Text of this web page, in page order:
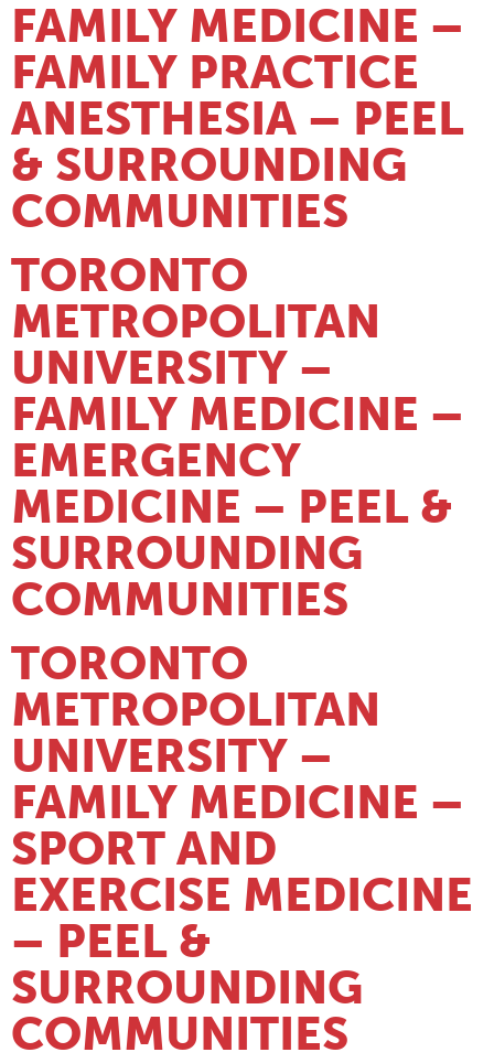
FAMILY MEDICINE –
FAMILY PRACTICE
ANESTHESIA – PEEL
& SURROUNDING
COMMUNITIES
TORONTO
METROPOLITAN
UNIVERSITY –
FAMILY MEDICINE –
EMERGENCY
MEDICINE – PEEL &
SURROUNDING
COMMUNITIES
TORONTO
METROPOLITAN
UNIVERSITY –
FAMILY MEDICINE –
SPORT AND
EXERCISE MEDICINE
– PEEL &
SURROUNDING
COMMUNITIES